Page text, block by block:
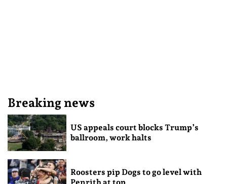
Breaking news
US appeals court blocks Trump’s
ballroom, work halts
Roosters pip Dogs to go level with